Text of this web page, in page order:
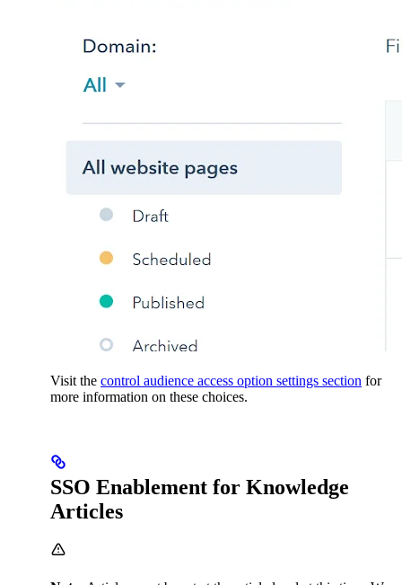
Visit the control audience access option settings section for
more information on these choices.
SSO Enablement for Knowledge
Articles